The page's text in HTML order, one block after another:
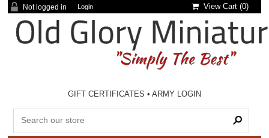
Not logged in Login View Cart (0)
GIFT CERTIFICATES •ARMY LOGIN